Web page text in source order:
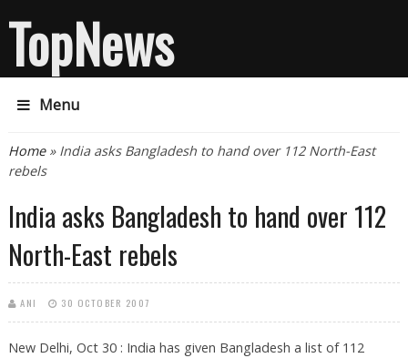
TopNews
Menu
You are here
Home» India asks Bangladesh to hand over 112 North-East
rebels
India asks Bangladesh to hand over 112
North-East rebels
ANI 30 OCTOBER 2007
New Delhi, Oct 30 : India has given Bangladesh a list of 112